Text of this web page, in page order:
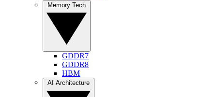
GDDR7
GDDR8
HBM